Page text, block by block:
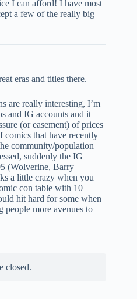
I can afford! I have most
a few of the really big
eras and titles there.
are really interesting, I’m
and IG accounts and it
(or easement) of prices
that have recently
community/population
suddenly the IG
(Wolverine, Barry
a little crazy when you
con table with 10
hit hard for some when
people more avenues to
closed.